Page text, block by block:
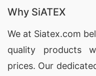
production
specific
access high-
of excessive
Why SiATEX
We at Siatex.com
quality products
prices. Our